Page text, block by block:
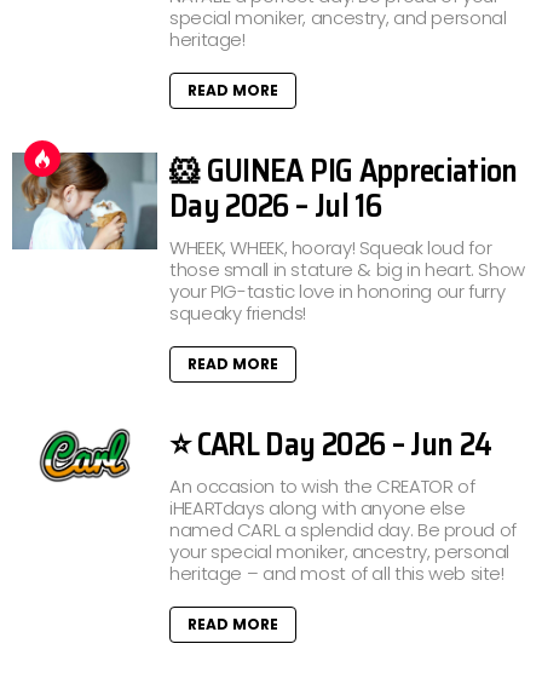
special moniker, ancestry, and personal
heritage!
READ MORE
🐹 GUINEA PIG Appreciation
Day 2026 – Jul 16
WHEEK, WHEEK, hooray! Squeak loud for
those small in stature & big in heart. Show
your PIG-tastic love in honoring our furry
squeaky friends!
READ MORE
⭐ CARL Day 2026 – Jun 24
An occasion to wish the CREATOR of
iHEARTdays along with anyone else
named CARL a splendid day. Be proud of
your special moniker, ancestry, personal
heritage – and most of all this web site!
READ MORE